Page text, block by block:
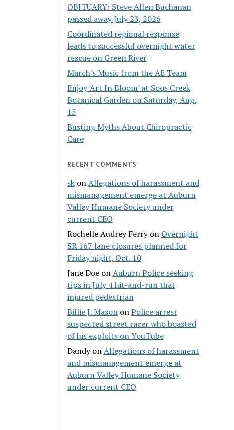
OBITUARY: Steve Allen Buchanan
passed away July 23, 2026
Coordinated regional response
leads to successful overnight water
rescue on Green River
March's Music from the AE Team
Enjoy 'Art In Bloom' at Soos Creek
Botanical Garden on Saturday, Aug.
15
Busting Myths About Chiropractic
Care
RECENT COMMENTS
skonAllegations of harassment and
mismanagement emerge at Auburn
Valley Humane Society under
current CEO
Rochelle Audrey Ferryon Overnight
SR 167 lane closures planned for
Friday night, Oct. 10
Jane DoeonAuburn Police seeking
tips in July 4 hit-and-run that
injured pedestrian
Billie J. MasononPolice arrest
suspected street racer who boasted
of his exploits on YouTube
DandyonAllegations of harassment
and mismanagement emerge at
Auburn Valley Humane Society
under current CEO